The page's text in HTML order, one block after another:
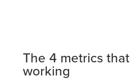
The 4 metrics
working